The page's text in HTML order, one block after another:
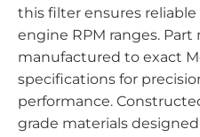
this filter ensures reliable
engine RPM ranges.
manufactured to exact
specifications for
performance.
grade materials